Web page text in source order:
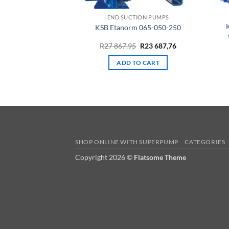
END SUCTION PUMPS
KSB Etanorm 065-050-250
R27 867,95 Original
was:
R27
R23 687,76Current
ADD TO CART
SHOP ONLINE WITH SUPERPUMP CATEGORIES
Copyright 2026 © Flatsome Theme